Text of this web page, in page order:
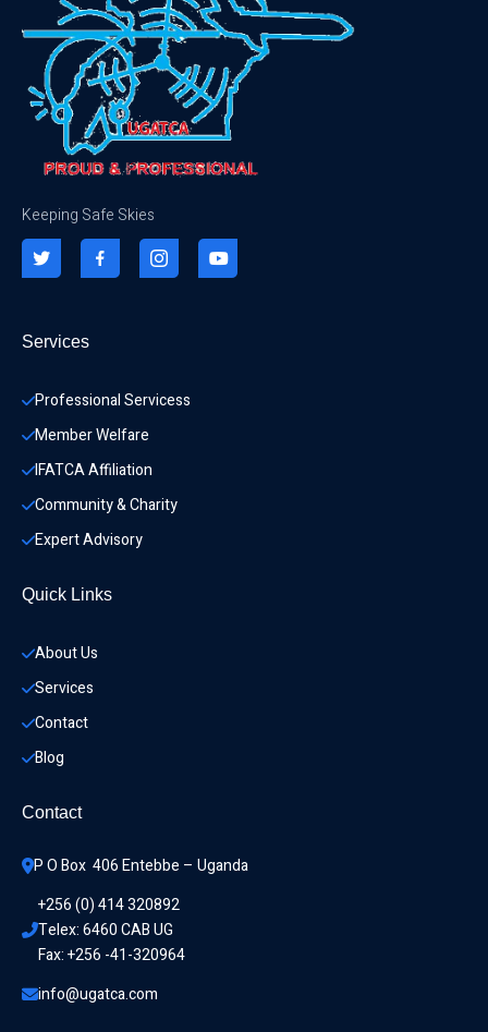
Keeping Safe Skies
Services
Professional Servicess
Member Welfare
IFATCA Affiliation
Community & Charity
Expert Advisory
Quick Links
About Us
Services
Contact
Blog
Contact
P O Box  406 Entebbe – Uganda
+256 (0) 414 320892
Telex: 6460 CAB UG
Fax: +256 -41-320964
info@ugatca.com